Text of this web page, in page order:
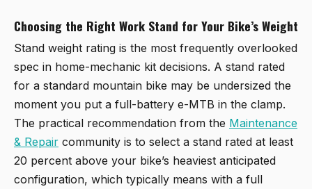
Choosing the Right Work Stand for Your Bike’s Weight
Stand weight rating is the most frequently overlooked
spec in home-mechanic kit decisions. A stand rated
for a standard mountain bike may be undersized the
moment you put a full-battery e-MTB in the clamp.
The practical recommendation from the Maintenance
& Repair community is to select a stand rated at least
20 percent above your bike’s heaviest anticipated
configuration, which typically means with a full